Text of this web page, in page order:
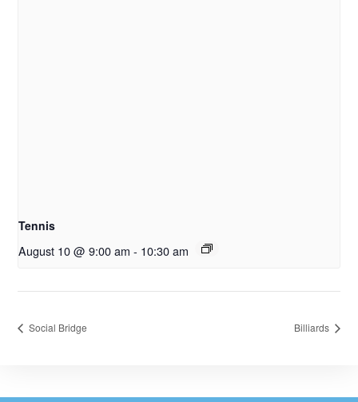
Tennis
August 10 @ 9:00 am - 10:30 am
Social Bridge Billiards